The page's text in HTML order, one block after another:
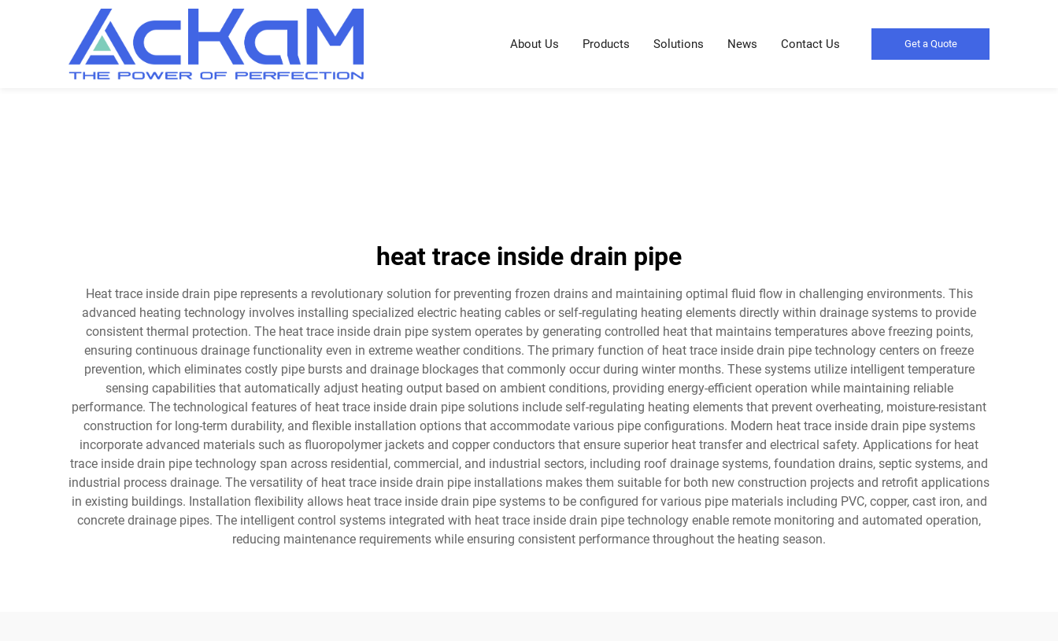
About Us Products Solutions News Contact Us Get a Quote
heat trace inside drain pipe
Heat trace inside drain pipe represents a revolutionary solution for preventing frozen drains and maintaining optimal fluid flow in challenging environments. This
advanced heating technology involves installing specialized electric heating cables or self-regulating heating elements directly within drainage systems to provide
consistent thermal protection. The heat trace inside drain pipe system operates by generating controlled heat that maintains temperatures above freezing points,
ensuring continuous drainage functionality even in extreme weather conditions. The primary function of heat trace inside drain pipe technology centers on freeze
prevention, which eliminates costly pipe bursts and drainage blockages that commonly occur during winter months. These systems utilize intelligent temperature
sensing capabilities that automatically adjust heating output based on ambient conditions, providing energy-efficient operation while maintaining reliable
performance. The technological features of heat trace inside drain pipe solutions include self-regulating heating elements that prevent overheating, moisture-resistant
construction for long-term durability, and flexible installation options that accommodate various pipe configurations. Modern heat trace inside drain pipe systems
incorporate advanced materials such as fluoropolymer jackets and copper conductors that ensure superior heat transfer and electrical safety. Applications for heat
trace inside drain pipe technology span across residential, commercial, and industrial sectors, including roof drainage systems, foundation drains, septic systems, and
industrial process drainage. The versatility of heat trace inside drain pipe installations makes them suitable for both new construction projects and retrofit applications
in existing buildings. Installation flexibility allows heat trace inside drain pipe systems to be configured for various pipe materials including PVC, copper, cast iron, and
concrete drainage pipes. The intelligent control systems integrated with heat trace inside drain pipe technology enable remote monitoring and automated operation,
reducing maintenance requirements while ensuring consistent performance throughout the heating season.